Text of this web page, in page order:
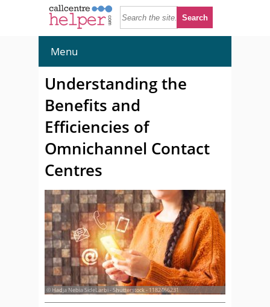
Menu
Understanding the
Benefits and
Efficiencies of
Omnichannel Contact
Centres
© Hadja Nebia SideLarbi - Shutterstock - 1182466231